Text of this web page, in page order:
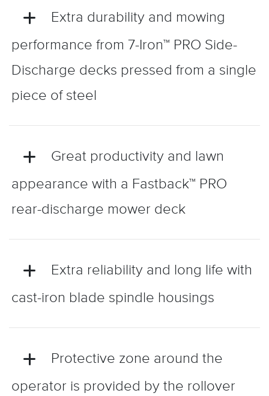
Extra durability and mowing
performance from 7-Iron™ PRO Side-
Discharge decks pressed from a single
piece of steel
Great productivity and lawn
appearance with a Fastback™ PRO
rear-discharge mower deck
Extra reliability and long life with
cast-iron blade spindle housings
Protective zone around the
operator is provided by the rollover